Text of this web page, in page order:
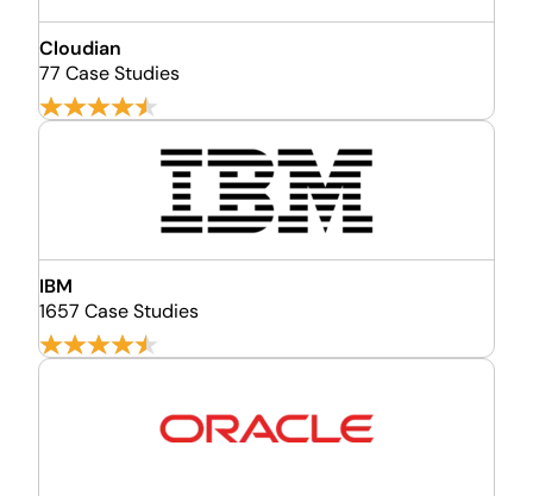
Cloudian
77 Case Studies
IBM
1657 Case Studies